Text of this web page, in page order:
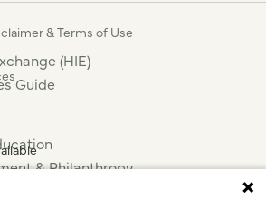
(HIE)
Guide
& Philanthropy
& Terms of Use